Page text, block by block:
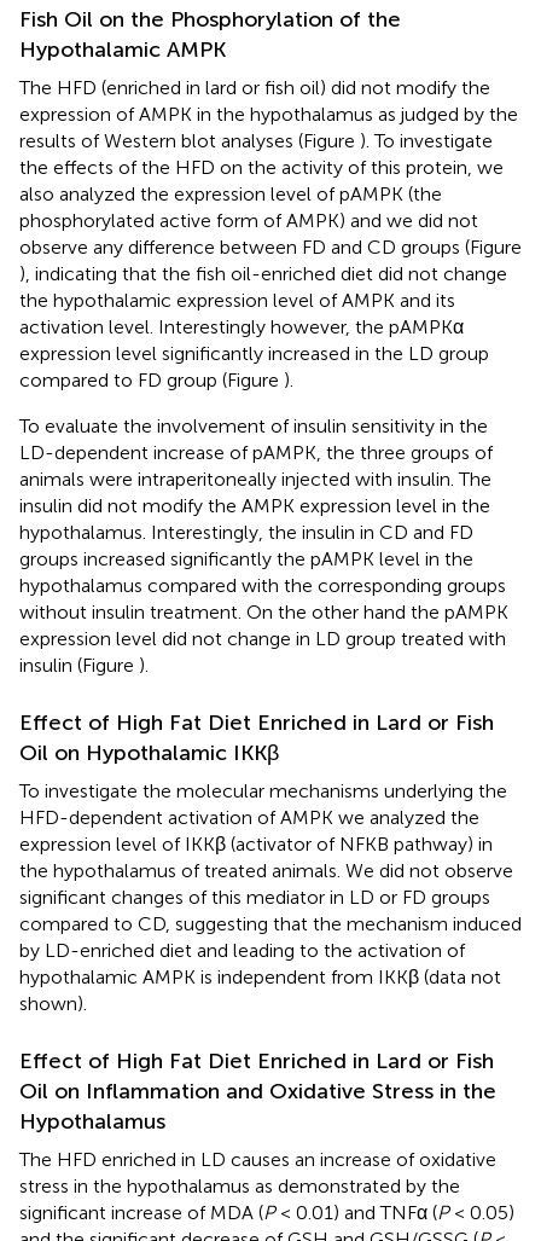
Fish Oil on the Phosphorylation of the
Hypothalamic AMPK
The HFD (enriched in lard or fish oil) did not modify the
expression of AMPK in the hypothalamus as judged by the
results of Western blot analyses (Figure ). To investigate
the effects of the HFD on the activity of this protein, we
also analyzed the expression level of pAMPK (the
phosphorylated active form of AMPK) and we did not
observe any difference between FD and CD groups (Figure
), indicating that the fish oil-enriched diet did not change
the hypothalamic expression level of AMPK and its
activation level. Interestingly however, the pAMPKα
expression level significantly increased in the LD group
compared to FD group (Figure ).
To evaluate the involvement of insulin sensitivity in the
LD-dependent increase of pAMPK, the three groups of
animals were intraperitoneally injected with insulin. The
insulin did not modify the AMPK expression level in the
hypothalamus. Interestingly, the insulin in CD and FD
groups increased significantly the pAMPK level in the
hypothalamus compared with the corresponding groups
without insulin treatment. On the other hand the pAMPK
expression level did not change in LD group treated with
insulin (Figure ).
Effect of High Fat Diet Enriched in Lard or Fish
Oil on Hypothalamic IKKβ
To investigate the molecular mechanisms underlying the
HFD-dependent activation of AMPK we analyzed the
expression level of IKKβ (activator of NFKB pathway) in
the hypothalamus of treated animals. We did not observe
significant changes of this mediator in LD or FD groups
compared to CD, suggesting that the mechanism induced
by LD-enriched diet and leading to the activation of
hypothalamic AMPK is independent from IKKβ (data not
shown).
Effect of High Fat Diet Enriched in Lard or Fish
Oil on Inflammation and Oxidative Stress in the
Hypothalamus
The HFD enriched in LD causes an increase of oxidative
stress in the hypothalamus as demonstrated by the
significant increase of MDA (P< 0.01) and TNFα (P< 0.05)